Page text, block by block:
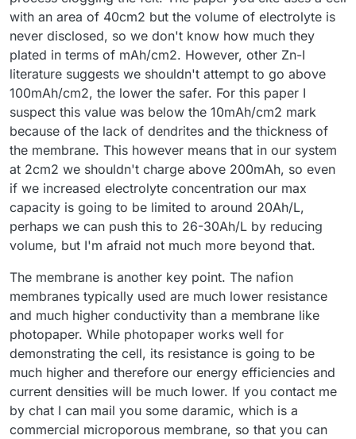
with an area of 40cm2 but the volume of electrolyte is
never disclosed, so we don't know how much they
plated in terms of mAh/cm2. However, other Zn-I
literature suggests we shouldn't attempt to go above
100mAh/cm2, the lower the safer. For this paper I
suspect this value was below the 10mAh/cm2 mark
because of the lack of dendrites and the thickness of
the membrane. This however means that in our system
at 2cm2 we shouldn't charge above 200mAh, so even
if we increased electrolyte concentration our max
capacity is going to be limited to around 20Ah/L,
perhaps we can push this to 26-30Ah/L by reducing
volume, but I'm afraid not much more beyond that.
The membrane is another key point. The nafion
membranes typically used are much lower resistance
and much higher conductivity than a membrane like
photopaper. While photopaper works well for
demonstrating the cell, its resistance is going to be
much higher and therefore our energy efficiencies and
current densities will be much lower. If you contact me
by chat I can mail you some daramic, which is a
commercial microporous membrane, so that you can